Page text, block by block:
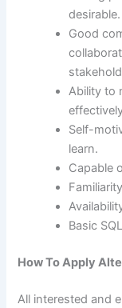
desirable.
Good
Ability to
Self-
learn.
Capable
Basic
How To Apply
All interested and